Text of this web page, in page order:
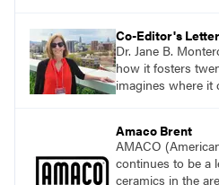
Co-Editor's
Dr. Jane B.
how it fosters
imagines where it
Amaco Brent
AMACO
continues to be a
ceramics in the